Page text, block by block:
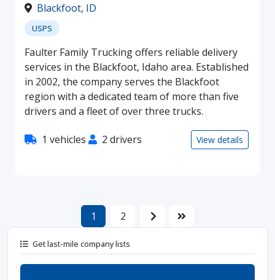
Blackfoot, ID
USPS
Faulter Family Trucking offers reliable delivery
services in the Blackfoot, Idaho area. Established
in 2002, the company serves the Blackfoot
region with a dedicated team of more than five
drivers and a fleet of over three trucks.
1 vehicles 2 drivers View details
1 2
Get last-mile company lists